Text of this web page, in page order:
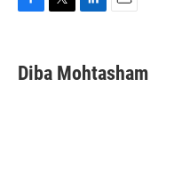
e
b
t
t
k
e
i
l
Diba Mohtasham